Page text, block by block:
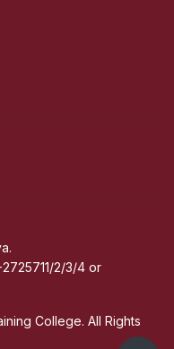
2/3/4 or
College. All Rights